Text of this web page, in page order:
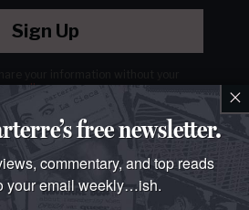
Sign Up
policy. ×
free newsletter.
commentary, and top reads
your email weekly…ish.